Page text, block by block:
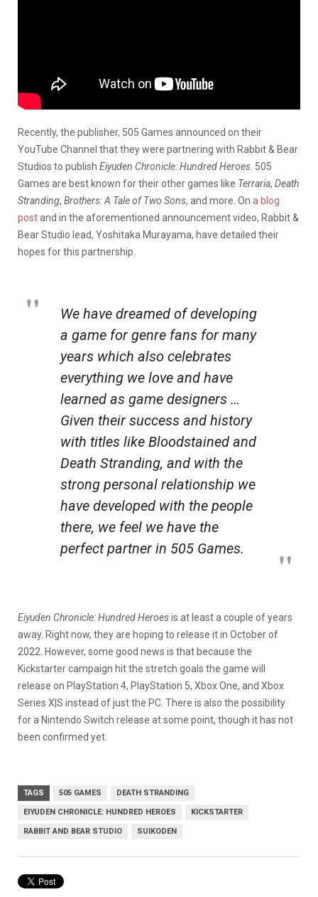
Recently, the publisher, 505 Games announced on their
YouTube Channel that they were partnering with Rabbit & Bear
Studios to publish Eiyuden Chronicle: Hundred Heroes . 505
Games are best known for their other games like Terraria, Death
Stranding, Brothers: A Tale of Two Sons, and more. On a blog
postand in the aforementioned announcement video, Rabbit &
Bear Studio lead, Yoshitaka Murayama, have detailed their
hopes for this partnership.
We have dreamed of developing
a game for genre fans for many
years which also celebrates
everything we love and have
learned as game designers …
Given their success and history
with titles like Bloodstained and
Death Stranding, and with the
strong personal relationship we
have developed with the people
there, we feel we have the
perfect partner in 505 Games.
Eiyuden Chronicle: Hundred Heroesis at least a couple of years
away. Right now, they are hoping to release it in October of
2022. However, some good news is that because the
Kickstarter campaign hit the stretch goals the game will
release on PlayStation 4, PlayStation 5, Xbox One, and Xbox
Series X|S instead of just the PC. There is also the possibility
for a Nintendo Switch release at some point, though it has not
been confirmed yet.
TAGS 505 GAMES DEATH STRANDING
EIYUDEN CHRONICLE: HUNDRED HEROES KICKSTARTER
RABBIT AND BEAR STUDIO SUIKODEN